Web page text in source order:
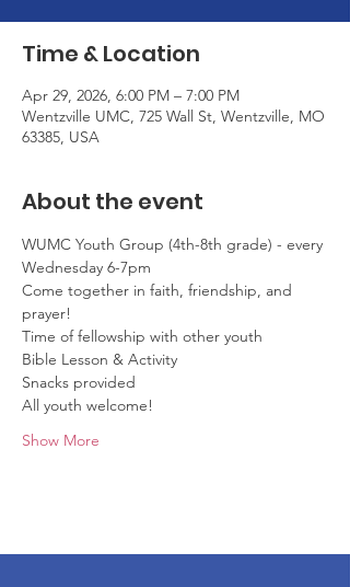
Time & Location
Apr 29, 2026, 6:00 PM – 7:00 PM
Wentzville UMC, 725 Wall St, Wentzville, MO
63385, USA
About the event
WUMC Youth Group (4th-8th grade) - every
Wednesday 6-7pm
Come together in faith, friendship, and
prayer!
Time of fellowship with other youth
Bible Lesson & Activity
Snacks provided
All youth welcome!
Show More